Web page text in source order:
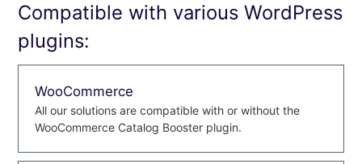
Compatible with various WordPress
plugins:
WooCommerce
All our solutions are compatible with or without the
WooCommerce Catalog Booster plugin.